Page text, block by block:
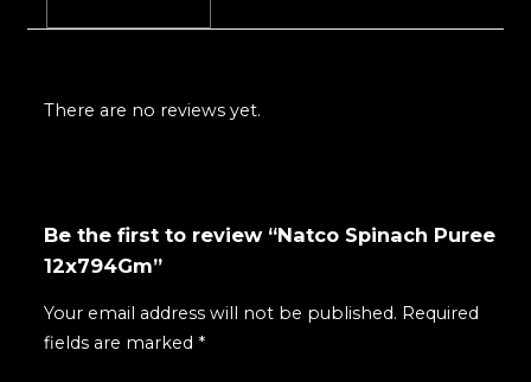
There are no reviews yet.
Be the first to review “Natco Spinach Puree
12x794Gm”
Your email address will not be published. Required
fields are marked *